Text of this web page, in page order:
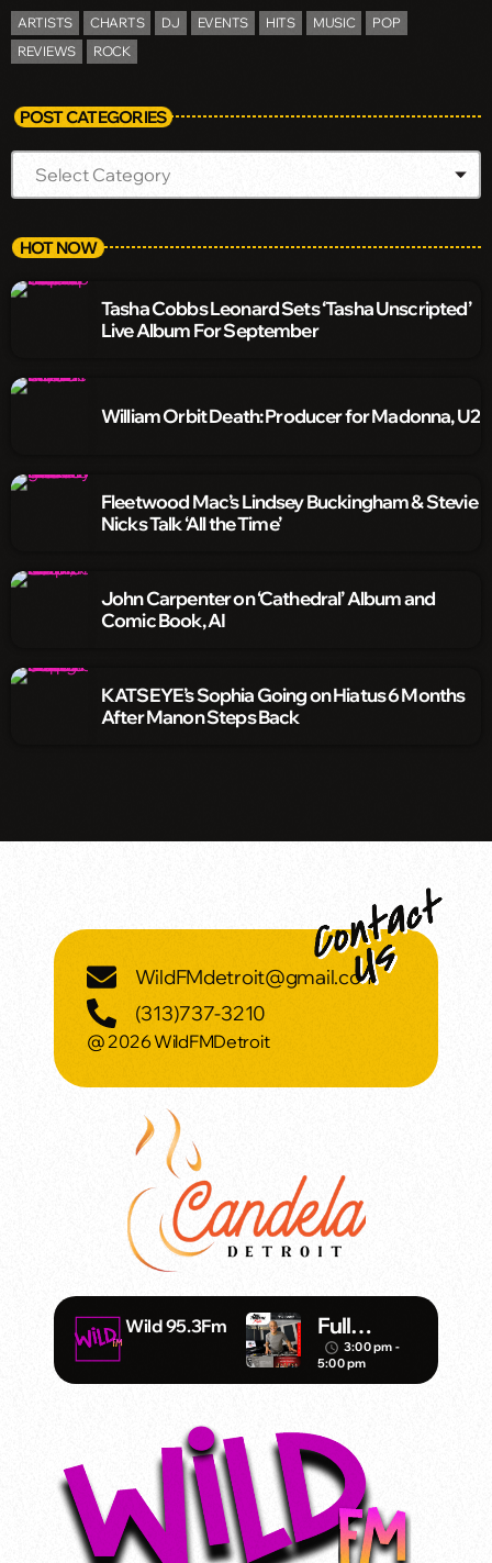
ARTISTS CHARTS DJ EVENTS HITS MUSIC
POP
REVIEWS
ROCK
POST CATEGORIES
HOT NOW
Tasha Cobbs Leonard Sets ‘Tasha Unscripted’
Live Album For September
William Orbit Death: Producer for Madonna, U2
Fleetwood Mac’s Lindsey Buckingham & Stevie
Nicks Talk ‘All the Time’
John Carpenter on ‘Cathedral’ Album and
Comic Book, AI
KATSEYE’s Sophia Going on Hiatus 6 Months
After Manon Steps Back
WildFMdetroit@gmail.com
(313)737-3210
@ 2026 WildFMDetroit
Wild 95.3Fm
Full
Throttle –
DJ Mister
access_time 3:00 pm -
5:00 pm